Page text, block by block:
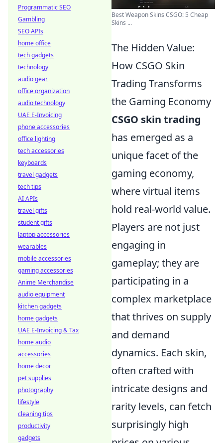
Best Weapon Skins CSGO: 5 Cheap
Skins ...
The Hidden Value:
How CSGO Skin
Trading Transforms
the Gaming Economy
CSGO skin trading
has emerged as a
unique facet of the
gaming economy,
where virtual items
hold real-world value.
Players are not just
engaging in
gameplay; they are
participating in a
complex marketplace
that thrives on supply
and demand
dynamics. Each skin,
often crafted with
intricate designs and
rarity levels, can fetch
surprisingly high
Programmatic SEO
Gambling
SEO APIs
home office
tech gadgets
technology
audio gear
office organization
audio technology
UAE E-Invoicing
phone accessories
office lighting
tech accessories
keyboards
travel gadgets
tech tips
AI APIs
travel gifts
student gifts
laptop accessories
wearables
mobile accessories
gaming accessories
Anime Merchandise
audio equipment
kitchen gadgets
home gadgets
UAE E-Invoicing & Tax
home audio
accessories
home decor
pet supplies
photography
lifestyle
cleaning tips
productivity
gadgets